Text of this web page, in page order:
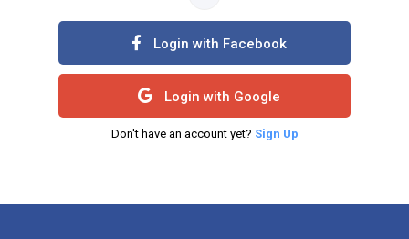
Login with Facebook
Login with Google
Don't have an account yet? Sign Up